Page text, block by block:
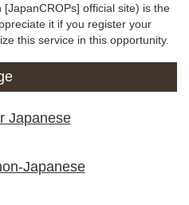
official site) is the
it if you register your
this service in this opportunity.
Japanese
Japanese